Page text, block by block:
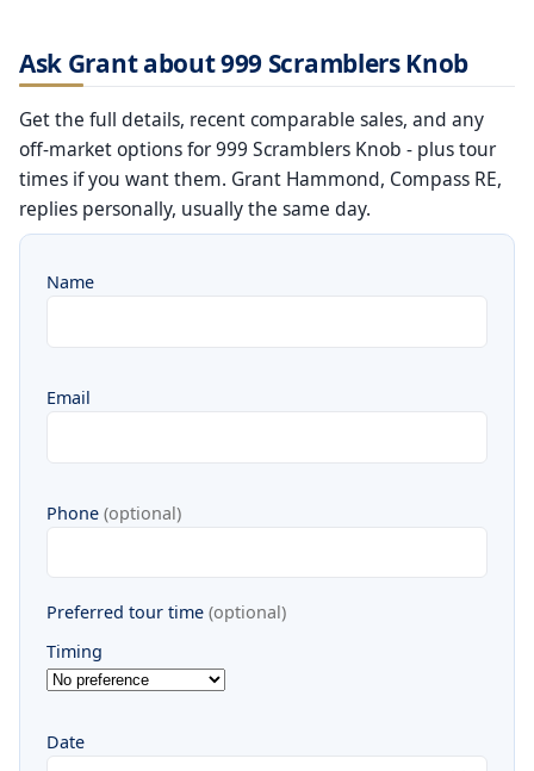
Ask Grant about 999 Scramblers Knob
Get the full details, recent comparable sales, and any
off-market options for 999 Scramblers Knob - plus tour
times if you want them. Grant Hammond, Compass RE,
replies personally, usually the same day.
Name
Email
Phone (optional)
Preferred tour time (optional)
Timing
Date